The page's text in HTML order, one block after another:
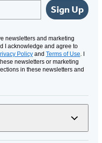
Sign Up
newsletters and marketing
I acknowledge and agree to
Policy and Terms of Use. I
newsletters or marketing
in these newsletters and